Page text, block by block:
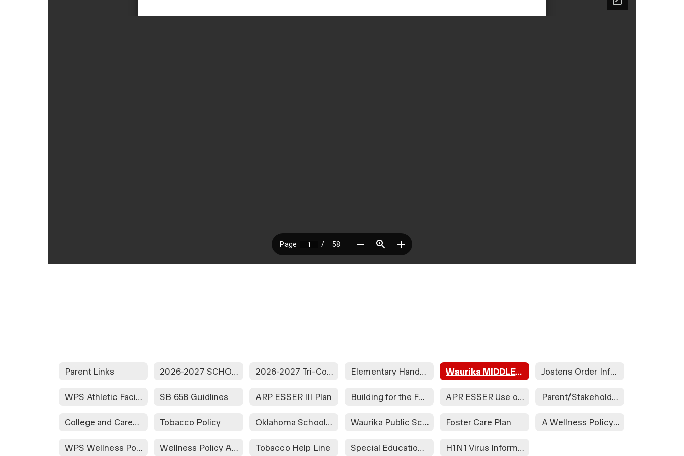
Parent Links 2026-2027 SCHOOL CALENDAR 2026-2027 Tri-County Calendar Elementary Handbook Waurika MIDDLE/HIGH School Handbook Jostens Order Information
WPS Athletic Facilities Rules/Regulations SB 658 Guidlines ARP ESSER III Plan Building for the Future CACFP APR ESSER Use of Funds Plan Parent/Stakeholder Input
College and Career Readiness Assessment Stakeholder Consultation Tobacco Policy Oklahoma School Report Card Dashboard Waurika Public School District Parent & Family Engagement Policy Foster Care Plan A Wellness Policy Assessment Will Take Place During the Health and Wellness Committee to Be Held on 08/21/24 at the Waurika HS Library at 3:30pm and at Elemen. on 08/30/24 in the Teacher's Lounge at 1:15. Public Participation is Encouraged.
WPS Wellness Policy Wellness Policy Assessment Tobacco Help Line Special Education Information H1N1 Virus Information